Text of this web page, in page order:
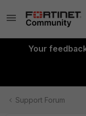
Your
Support Forum